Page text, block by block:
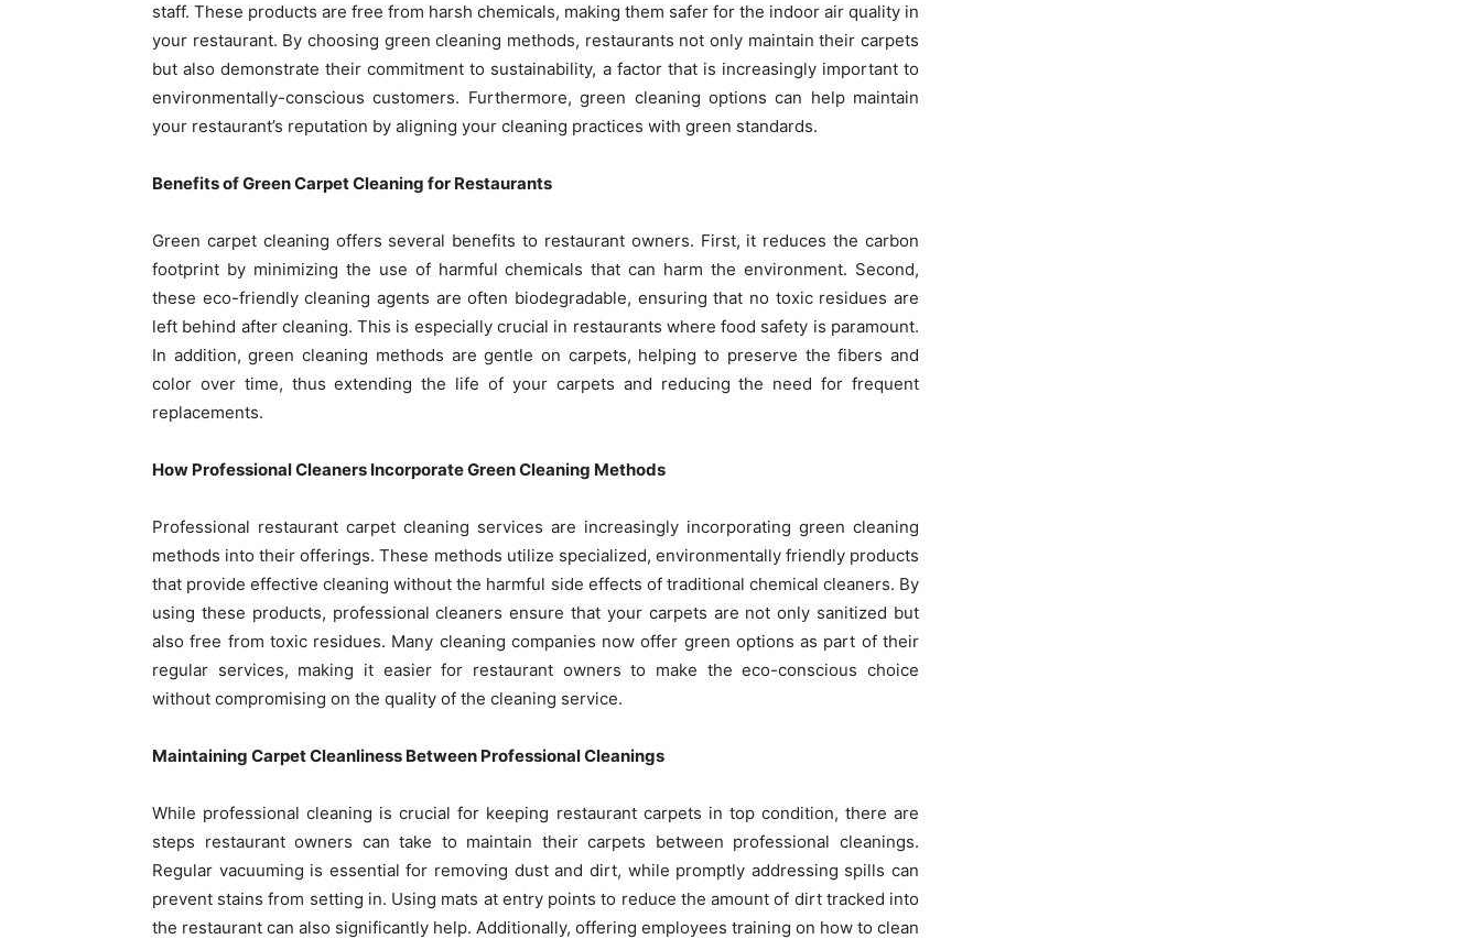
staff. These products are free from harsh chemicals, making them safer for the indoor air quality in
your restaurant. By choosing green cleaning methods, restaurants not only maintain their carpets
but also demonstrate their commitment to sustainability, a factor that is increasingly important to
environmentally-conscious customers. Furthermore, green cleaning options can help maintain
your restaurant’s reputation by aligning your cleaning practices with green standards.
Benefits of Green Carpet Cleaning for Restaurants
Green carpet cleaning offers several benefits to restaurant owners. First, it reduces the carbon
footprint by minimizing the use of harmful chemicals that can harm the environment. Second,
these eco-friendly cleaning agents are often biodegradable, ensuring that no toxic residues are
left behind after cleaning. This is especially crucial in restaurants where food safety is paramount.
In addition, green cleaning methods are gentle on carpets, helping to preserve the fibers and
color over time, thus extending the life of your carpets and reducing the need for frequent
replacements.
How Professional Cleaners Incorporate Green Cleaning Methods
Professional restaurant carpet cleaning services are increasingly incorporating green cleaning
methods into their offerings. These methods utilize specialized, environmentally friendly products
that provide effective cleaning without the harmful side effects of traditional chemical cleaners. By
using these products, professional cleaners ensure that your carpets are not only sanitized but
also free from toxic residues. Many cleaning companies now offer green options as part of their
regular services, making it easier for restaurant owners to make the eco-conscious choice
without compromising on the quality of the cleaning service.
Maintaining Carpet Cleanliness Between Professional Cleanings
While professional cleaning is crucial for keeping restaurant carpets in top condition, there are
steps restaurant owners can take to maintain their carpets between professional cleanings.
Regular vacuuming is essential for removing dust and dirt, while promptly addressing spills can
prevent stains from setting in. Using mats at entry points to reduce the amount of dirt tracked into
the restaurant can also significantly help. Additionally, offering employees training on how to clean